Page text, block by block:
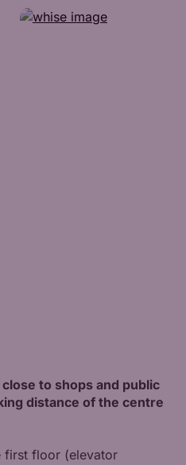
to shops and public
distance of the centre
first floor (elevator